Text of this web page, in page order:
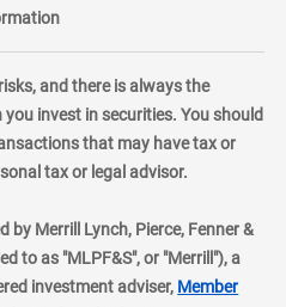
and there is always the
invest in securities. You should
that may have tax or
tax or legal advisor.
by Merrill Lynch, Pierce, Fenner &
to as "MLPF&S", or "Merrill"), a
investment adviser, Member